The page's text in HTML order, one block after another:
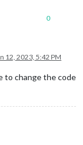
0
12, 2023, 5:42 PM
to change the code